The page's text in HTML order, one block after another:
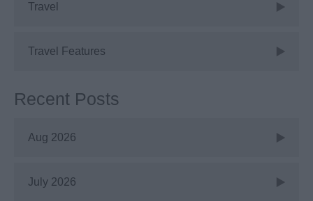
Travel
Travel Features
Recent Posts
Aug 2026
July 2026